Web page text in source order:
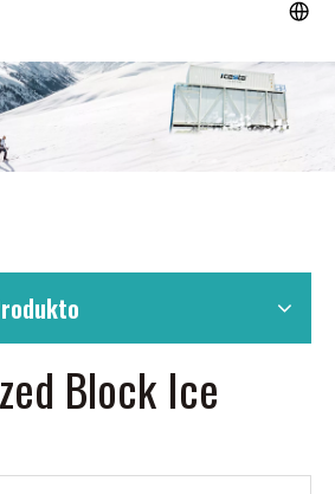
Block Ice